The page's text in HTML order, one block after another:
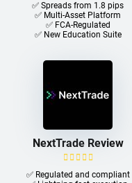
✅ Spreads from 1.8 pips
✅ Multi-Asset Platform
✅ FCA-Regulated
✅ New Education Suite
NextTrade Review
✅ Regulated and compliant